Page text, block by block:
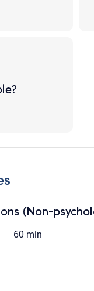
(Non-
60 min